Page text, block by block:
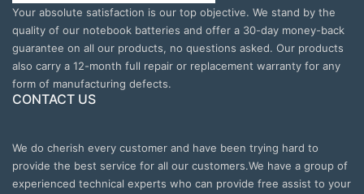
Your absolute satisfaction is our top objective. We stand by the
quality of our notebook batteries and offer a 30-day money-back
guarantee on all our products, no questions asked. Our products
also carry a 12-month full repair or replacement warranty for any
form of manufacturing defects.
CONTACT US
We do cherish every customer and have been trying hard to
provide the best service for all our customers.We have a group of
experienced technical experts who can provide free assist to your